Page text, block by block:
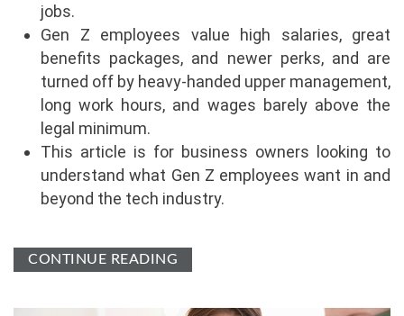
jobs.
Gen Z employees value high salaries, great
benefits packages, and newer perks, and are
turned off by heavy-handed upper management,
long work hours, and wages barely above the
legal minimum.
This article is for business owners looking to
understand what Gen Z employees want in and
beyond the tech industry.
CONTINUE READING